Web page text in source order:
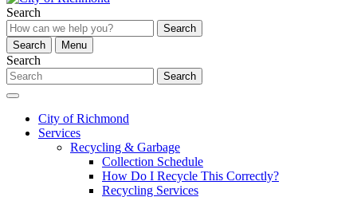
Search
Search
Search
Menu
Search
Search
City of Richmond
Services
Recycling & Garbage
Collection Schedule
How Do I Recycle This Correctly?
Recycling Services